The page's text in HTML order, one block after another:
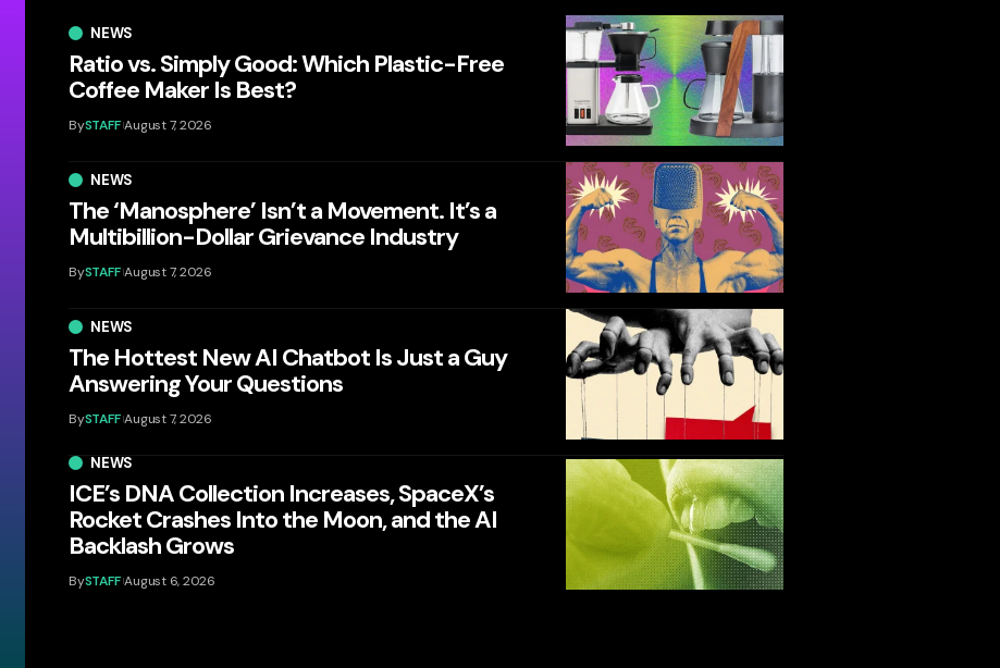
NEWS
Ratio vs. Simply Good: Which Plastic-Free
Coffee Maker Is Best?
BySTAFF August 7, 2026
NEWS
The ‘Manosphere’ Isn’t a Movement. It’s a
Multibillion-Dollar Grievance Industry
BySTAFF August 7, 2026
NEWS
The Hottest New AI Chatbot Is Just a Guy
Answering Your Questions
BySTAFF August 7, 2026
NEWS
ICE’s DNA Collection Increases, SpaceX’s
Rocket Crashes Into the Moon, and the AI
Backlash Grows
BySTAFF August 6, 2026